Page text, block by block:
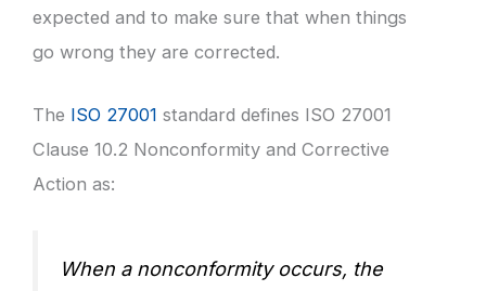
expected and to make sure that when things
go wrong they are corrected.
The ISO 27001 standard defines ISO 27001
Clause 10.2 Nonconformity and Corrective
Action as:
When a nonconformity occurs, the